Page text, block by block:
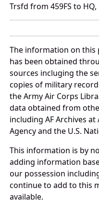
Trsfd from 459FS to HQ,
The information on this
has been obtained
sources incluging the
copies of military
the Army Air Corps
data obtained from
including AF Archives
Agency and the U.S.
This information is by
adding information
our possession
continue to add to this
available.